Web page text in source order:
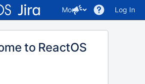
More Log In
to ReactOS